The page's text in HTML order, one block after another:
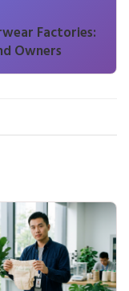
Factories:
Owners